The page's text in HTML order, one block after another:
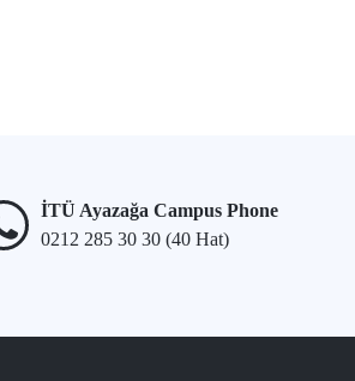
İTÜ Ayazağa Campus Phone
0212 285 30 30 (40 Hat)